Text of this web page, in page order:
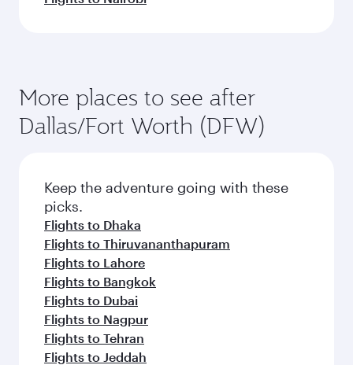
More places to see after
Dallas/Fort Worth (DFW)
Keep the adventure going with these
picks.
Flights to Dhaka
Flights to Thiruvananthapuram
Flights to Lahore
Flights to Bangkok
Flights to Dubai
Flights to Nagpur
Flights to Tehran
Flights to Jeddah